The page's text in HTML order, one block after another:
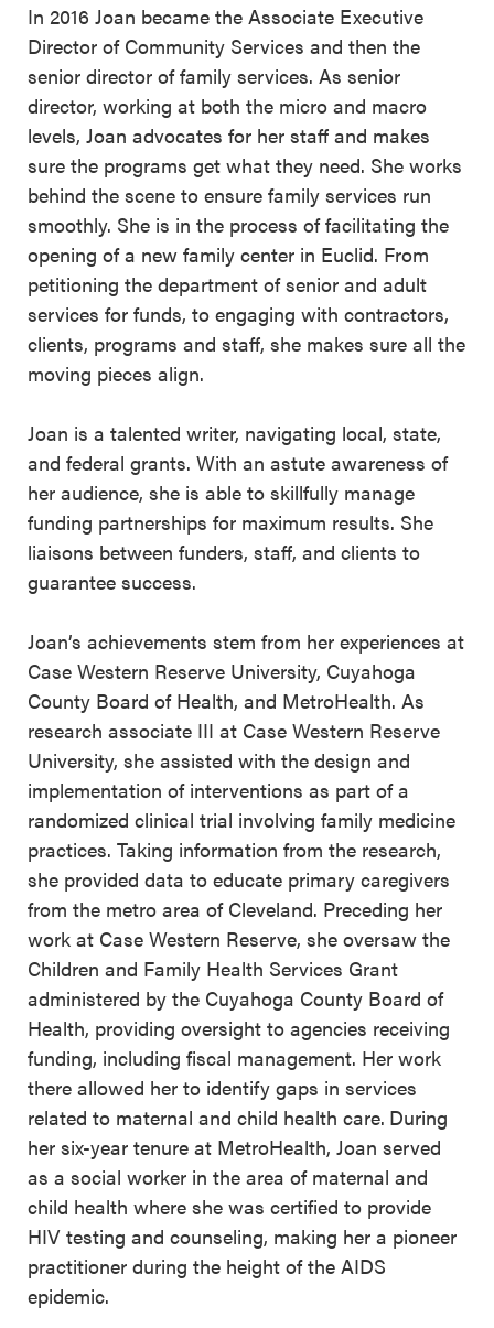
In 2016 Joan became the Associate Executive
Director of Community Services and then the
senior director of family services. As senior
director, working at both the micro and macro
levels, Joan advocates for her staff and makes
sure the programs get what they need. She works
behind the scene to ensure family services run
smoothly. She is in the process of facilitating the
opening of a new family center in Euclid. From
petitioning the department of senior and adult
services for funds, to engaging with contractors,
clients, programs and staff, she makes sure all the
moving pieces align.
Joan is a talented writer, navigating local, state,
and federal grants. With an astute awareness of
her audience, she is able to skillfully manage
funding partnerships for maximum results. She
liaisons between funders, staff, and clients to
guarantee success.
Joan’s achievements stem from her experiences at
Case Western Reserve University, Cuyahoga
County Board of Health, and MetroHealth. As
research associate III at Case Western Reserve
University, she assisted with the design and
implementation of interventions as part of a
randomized clinical trial involving family medicine
practices. Taking information from the research,
she provided data to educate primary caregivers
from the metro area of Cleveland. Preceding her
work at Case Western Reserve, she oversaw the
Children and Family Health Services Grant
administered by the Cuyahoga County Board of
Health, providing oversight to agencies receiving
funding, including fiscal management. Her work
there allowed her to identify gaps in services
related to maternal and child health care. During
her six-year tenure at MetroHealth, Joan served
as a social worker in the area of maternal and
child health where she was certified to provide
HIV testing and counseling, making her a pioneer
practitioner during the height of the AIDS
epidemic.